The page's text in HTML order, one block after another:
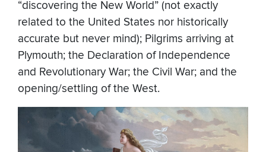
“discovering the New World” (not exactly
related to the United States nor historically
accurate but never mind); Pilgrims arriving at
Plymouth; the Declaration of Independence
and Revolutionary War; the Civil War; and the
opening/settling of the West.